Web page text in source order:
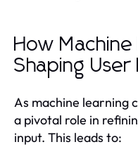
How
Shaping
As machine learning
a pivotal role in
input. This leads to: